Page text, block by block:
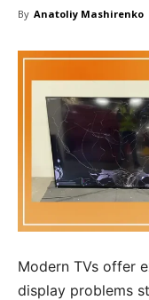
By Anatoliy Mashirenko
Modern TVs offer
display problems